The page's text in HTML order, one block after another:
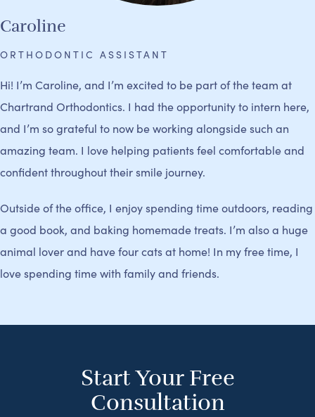
Caroline
ORTHODONTIC ASSISTANT
Hi! I’m Caroline, and I’m excited to be part of the team at
Chartrand Orthodontics. I had the opportunity to intern here,
and I’m so grateful to now be working alongside such an
amazing team. I love helping patients feel comfortable and
confident throughout their smile journey.
Outside of the office, I enjoy spending time outdoors, reading
a good book, and baking homemade treats. I’m also a huge
animal lover and have four cats at home! In my free time, I
love spending time with family and friends.
Start Your Free
Consultation